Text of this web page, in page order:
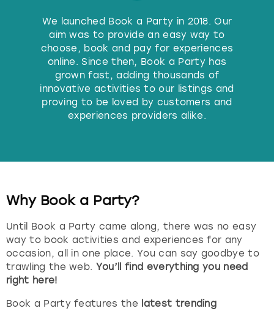
We launched Book a Party in 2018. Our
aim was to provide an easy way to
choose, book and pay for experiences
online. Since then, Book a Party has
grown fast, adding thousands of
innovative activities to our listings and
proving to be loved by customers and
experiences providers alike.
Why Book a Party?
Until Book a Party came along, there was no easy
way to book activities and experiences for any
occasion, all in one place. You can say goodbye to
trawling the web. You’ll find everything you need
right here!
Book a Party features the latest trending
Budapest
Cambridge
Cardiff
Leeds
Lisbon
Liverpool
London
Hamburg
Krakow
Liverpool
Newcastle
Nottingham
Prague
View more
Manchester
Newcastle
Nottingham
Newcastle
View more
Edinburgh
Glasgow
Leeds
Newcastle
Nottingham
York
View more